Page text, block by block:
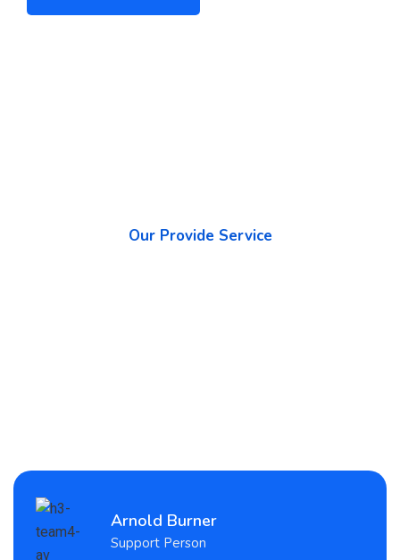
Our Provide Service
Arnold Burner
Support Person